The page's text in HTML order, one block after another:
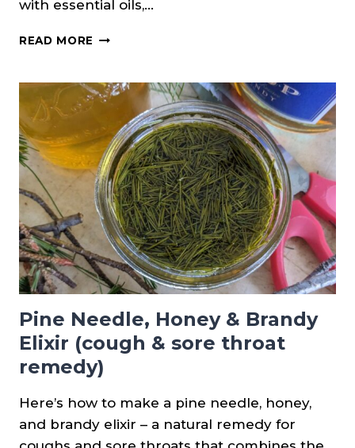
with essential oils,…
READ MORE PINE
RUB
SALVE
RECIPE
Pine Needle, Honey & Brandy
Elixir (cough & sore throat
remedy)
Here’s how to make a pine needle, honey,
and brandy elixir – a natural remedy for